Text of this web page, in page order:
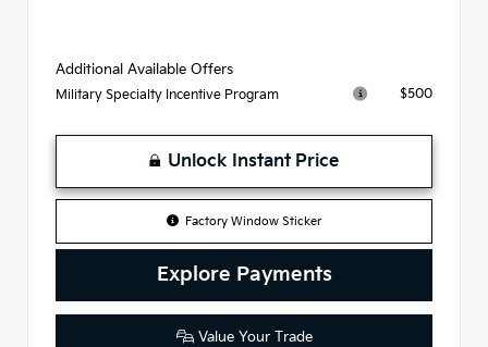
Additional Available Offers
Military Specialty Incentive Program $500
Unlock Instant Price
Factory Window Sticker
Explore Payments
Value Your Trade